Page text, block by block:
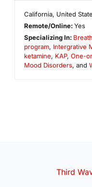
California, United
Remote/Online:Yes
Specializing In:
program, Intergrative
ketamine, KAP, One-
Mood Disorders, and
Third